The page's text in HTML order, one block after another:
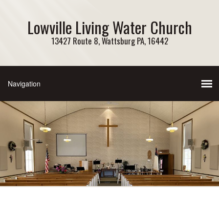
Lowville Living Water Church
13427 Route 8, Wattsburg PA, 16442